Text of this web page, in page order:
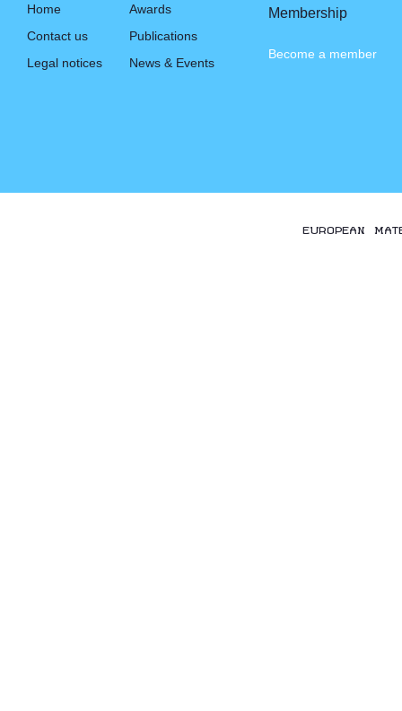
Home
Contact us
Legal notices
Awards
Publications
News & Events
Membership
Become a member
EUROPEAN